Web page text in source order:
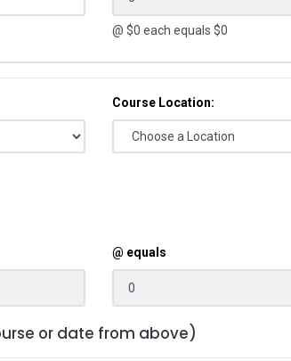
@ $0 each equals $0
Course Location:
@ equals
or date from above)